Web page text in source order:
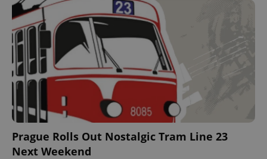
Prague Rolls Out Nostalgic Tram Line 23
Next Weekend